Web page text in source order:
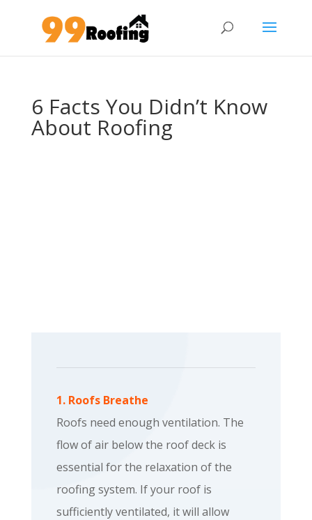
6 Facts You Didn’t Know
About Roofing
1. Roofs Breathe
Roofs need enough ventilation. The
flow of air below the roof deck is
essential for the relaxation of the
roofing system. If your roof is
sufficiently ventilated, it will allow